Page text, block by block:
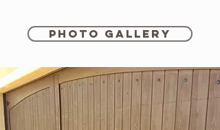
Photo Gallery